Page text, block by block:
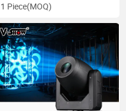
1 Piece(MOQ)